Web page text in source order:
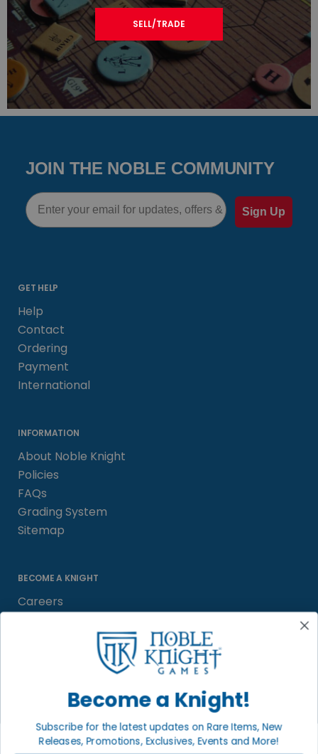
SELL/TRADE
JOIN THE NOBLE COMMUNITY
Email
Sign Up
GET HELP
Help
Contact
Ordering
Payment
International
INFORMATION
About Noble Knight
Policies
FAQs
Grading System
Sitemap
BECOME A KNIGHT
Careers
Satisfaction Guarantee
LOCAL COMMUNITY
Become a Knight!
Subscribe for the latest updates on Rare Items, New
Releases, Promotions, Exclusives, Events and More!